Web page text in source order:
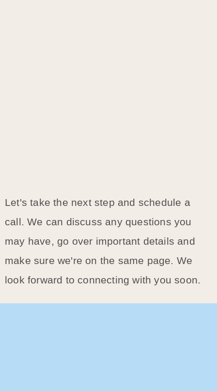
Let's take the next step and schedule a
call. We can discuss any questions you
may have, go over important details and
make sure we're on the same page. We
look forward to connecting with you soon.